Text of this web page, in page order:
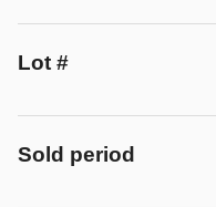
Lot #
Sold period